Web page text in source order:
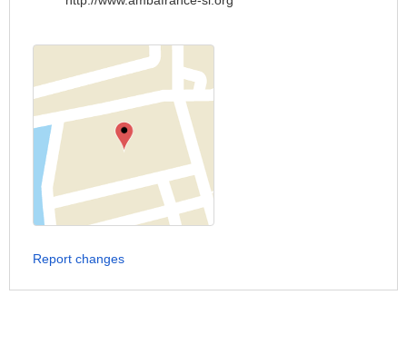
Report changes